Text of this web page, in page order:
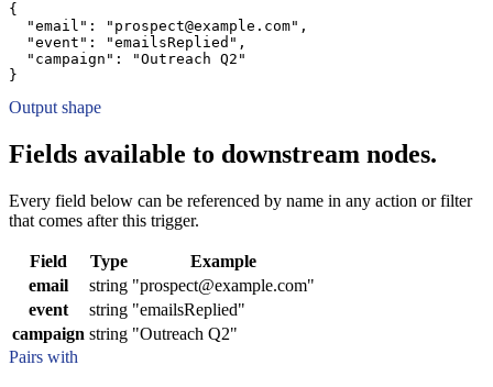
{
"email":
"prospect@example.com" ,
"event":
"emailsReplied" ,
"campaign":
"Outreach Q2"
}
Output shape
Fields available to downstream nodes.
Every field below can be referenced by name in any action or filter
that comes after this trigger.
Field Type
Example
email
string "prospect@example.com"
event
string "emailsReplied"
campaign string "Outreach Q2"
Pairs with